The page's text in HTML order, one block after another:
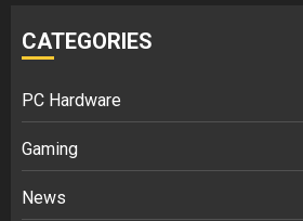
CATEGORIES
PC Hardware
Gaming
News